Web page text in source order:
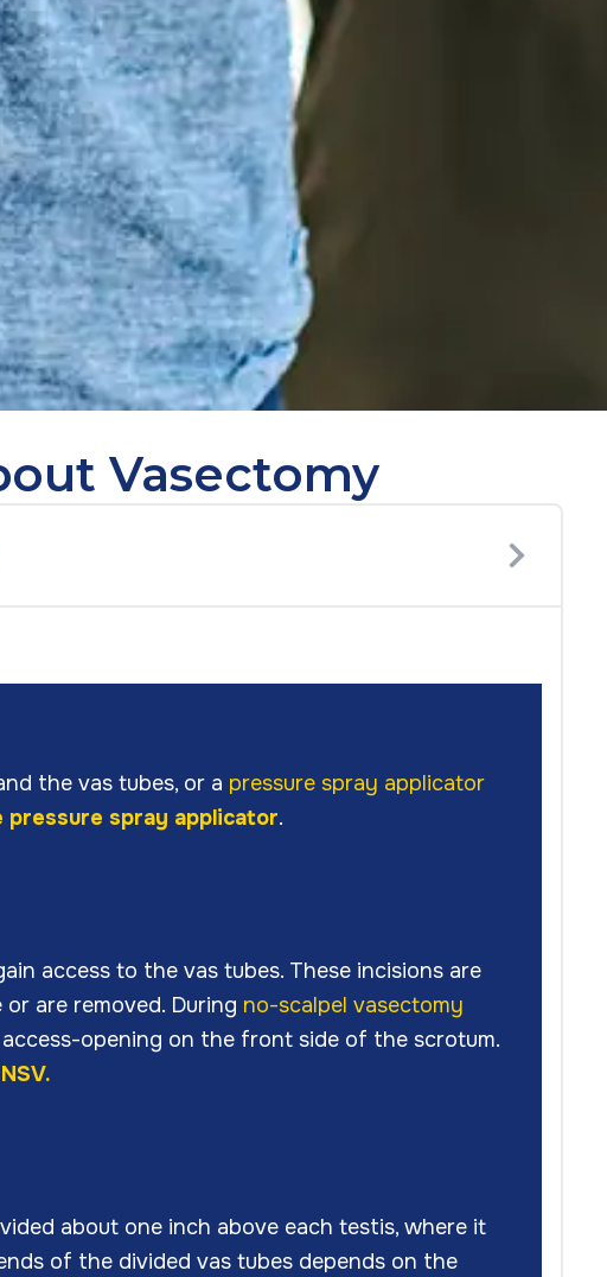
Vasectomy
the vas tubes, or a pressure spray applicator
pressure spray applicator.
access to the vas tubes. These incisions are
are removed. During no-scalpel vasectomy
opening on the front side of the scrotum.
about one inch above each testis, where it
of the divided vas tubes depends on the